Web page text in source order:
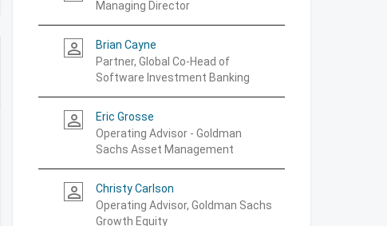
Managing Director
person_outline
Brian Cayne
Partner, Global Co-Head of
Software Investment Banking
person_outline
Eric Grosse
Operating Advisor - Goldman
Sachs Asset Management
person_outline
Christy Carlson
Operating Advisor, Goldman Sachs
Growth Equity